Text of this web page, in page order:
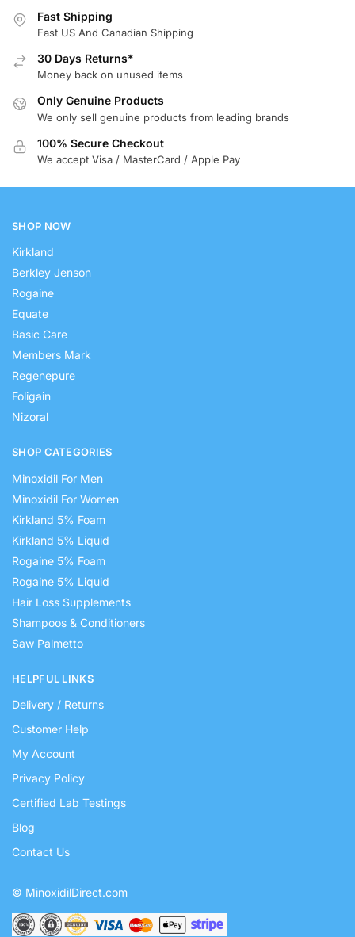
Fast Shipping
Fast US And Canadian Shipping
30 Days Returns*
Money back on unused items
Only Genuine Products
We only sell genuine products from leading brands
100% Secure Checkout
We accept Visa / MasterCard / Apple Pay
SHOP NOW
Kirkland
Berkley Jenson
Rogaine
Equate
Basic Care
Members Mark
Regenepure
Foligain
Nizoral
SHOP CATEGORIES
Minoxidil For Men
Minoxidil For Women
Kirkland 5% Foam
Kirkland 5% Liquid
Rogaine 5% Foam
Rogaine 5% Liquid
Hair Loss Supplements
Shampoos & Conditioners
Saw Palmetto
HELPFUL LINKS
Delivery / Returns
Customer Help
My Account
Privacy Policy
Certified Lab Testings
Blog
Contact Us
© MinoxidilDirect.com